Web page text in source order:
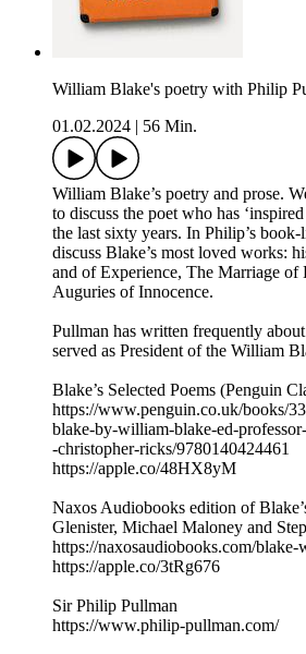
William Blake's poetry with Philip
01.02.2024
56 Min.
William Blake’s poetry and prose.
to discuss the poet who has
the last sixty years. In Philip’s
discuss Blake’s most loved works:
and of Experience, The Marriage of
Auguries of Innocence.
Pullman has written frequently
served as President of the William
Blake’s Selected Poems (Penguin
https://www.penguin.co.uk/books/
blake-by-william-blake-ed-
-christopher-ricks/9780140424461
https://apple.co/48HX8yM
Naxos Audiobooks edition of
Glenister, Michael Maloney and
https://naxosaudiobooks.com/
https://apple.co/3tRg676
Sir Philip Pullman
https://www.philip-pullman.com/